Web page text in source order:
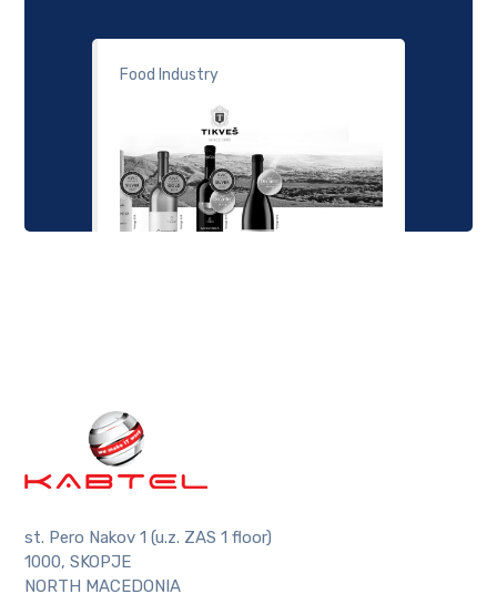
Food Industry
st. Pero Nakov 1 (u.z. ZAS 1 floor)
1000, SKOPJE
NORTH MACEDONIA